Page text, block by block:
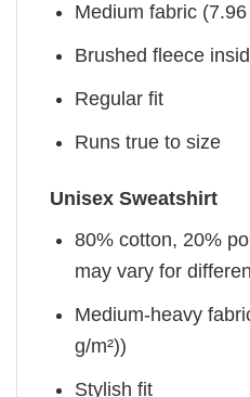
Medium fabric (7.96
Brushed fleece
Regular fit
Runs true to size
Unisex Sweatshirt
80% cotton, 20%
may vary for
Medium-heavy
g/m²))
Stylish fit